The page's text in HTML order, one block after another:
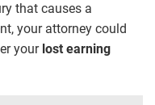
that causes a
your attorney could
yourlost earning